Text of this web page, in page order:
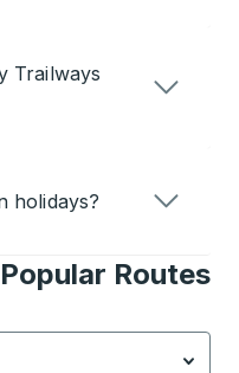
Trailways
holidays?
Routes